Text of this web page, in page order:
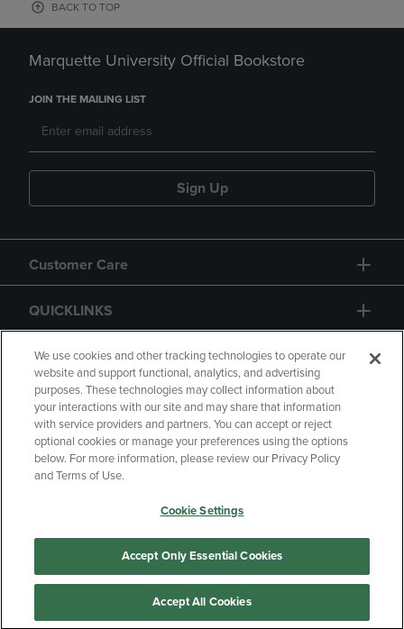
BACK TO TOP
Marquette University Official Bookstore
JOIN THE MAILING LIST
Sign Up
Customer Care
QUICKLINKS
GIFT CARD
Copyright Privacy Policy
Accessibility
Your Privacy Choices
Manage My Data
We use cookies and other tracking technologies to operate our
website and support functional, analytics, and advertising
purposes. These technologies may collect information about
your interactions with our site and may share that information
with service providers and partners. You can accept or reject
optional cookies or manage your preferences using the options
below. For more information, please review our Privacy Policy
and Terms of Use.
Cookie Settings
Accept Only Essential Cookies
Accept All Cookies